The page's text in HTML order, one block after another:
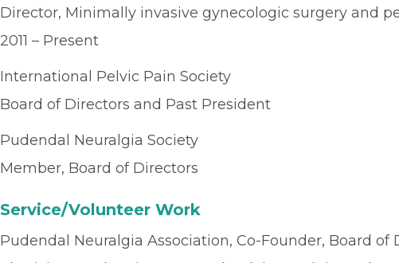
Director, Minimally invasive gynecologic surgery and
2011 – Present
International Pelvic Pain Society
Board of Directors and Past President
Pudendal Neuralgia Society
Member, Board of Directors
Service/Volunteer Work
Pudendal Neuralgia Association, Co-Founder, Board of